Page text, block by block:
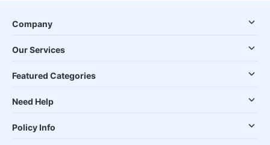
Company
Our Services
Featured Categories
Need Help
Policy Info